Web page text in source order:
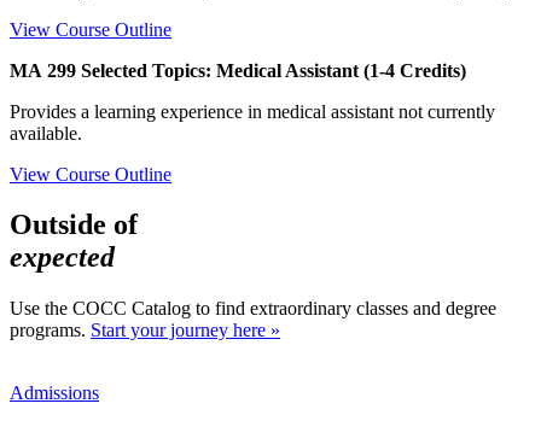
View Course Outline
MA 299 Selected Topics: Medical Assistant (1-4 Credits)
Provides a learning experience in medical assistant not currently
available.
View Course Outline
Outside of
expected
Use the COCC Catalog to find extraordinary classes and degree
programs. Start your journey here »
Admissions